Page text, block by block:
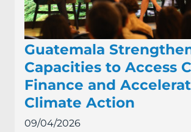
Guatemala
Capacities to Access
Finance and
Climate Action
09/04/2026